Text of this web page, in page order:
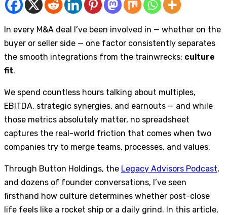
In every M&A deal I’ve been involved in — whether on the
buyer or seller side — one factor consistently separates
the smooth integrations from the trainwrecks: culture
fit.
We spend countless hours talking about multiples,
EBITDA, strategic synergies, and earnouts — and while
those metrics absolutely matter, no spreadsheet
captures the real-world friction that comes when two
companies try to merge teams, processes, and values.
Through Button Holdings, the Legacy Advisors Podcast,
and dozens of founder conversations, I’ve seen
firsthand how culture determines whether post-close
life feels like a rocket ship or a daily grind. In this article,